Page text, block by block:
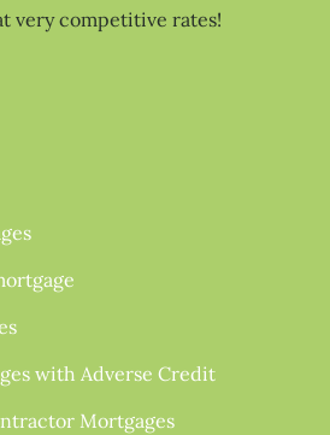
very competitive rates!
with Adverse Credit
Mortgages